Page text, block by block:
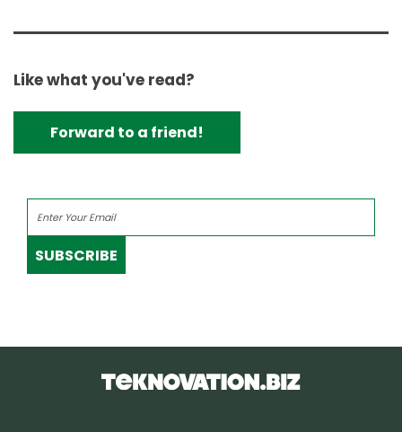
Like what you've read?
Forward to a friend!
SUBSCRIBE